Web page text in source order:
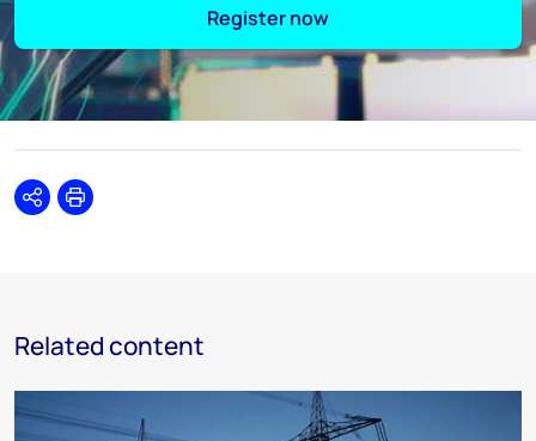
Register now
SharePrint
Related content